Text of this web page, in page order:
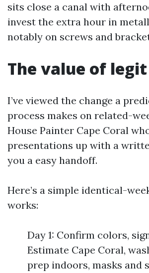
sits close a canal with
invest the extra hour in
notably on screws and
The value of
I’ve viewed the change a
process makes on related-
House Painter Cape Coral
presentations up with a
you a easy handoff.
Here’s a simple identical-
works:
Day 1: Confirm colors,
Estimate Cape Coral,
prep indoors, masks and